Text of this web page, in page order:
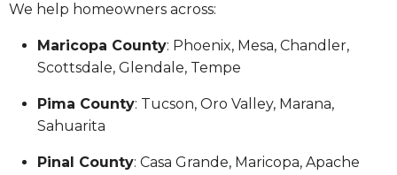
We help homeowners across:
Maricopa County: Phoenix, Mesa, Chandler,
Scottsdale, Glendale, Tempe
Pima County: Tucson, Oro Valley, Marana,
Sahuarita
Pinal County: Casa Grande, Maricopa, Apache